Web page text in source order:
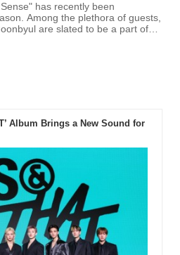
has recently been
Among the plethora of guests,
are slated to be a part of
Album Brings a New Sound for